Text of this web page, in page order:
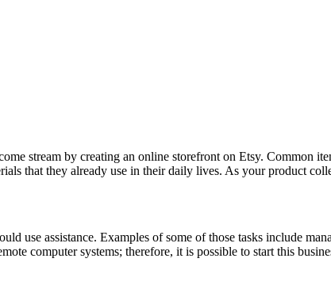
stream by creating an online storefront on Etsy. Common
that they already use in their daily lives. As your product
use assistance. Examples of some of those tasks include
computer systems; therefore, it is possible to start this